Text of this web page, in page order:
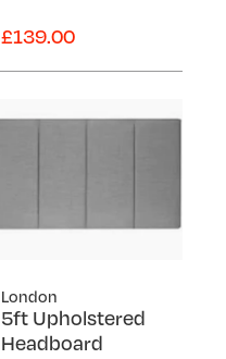
£139.00
London
5ft Upholstered
Headboard